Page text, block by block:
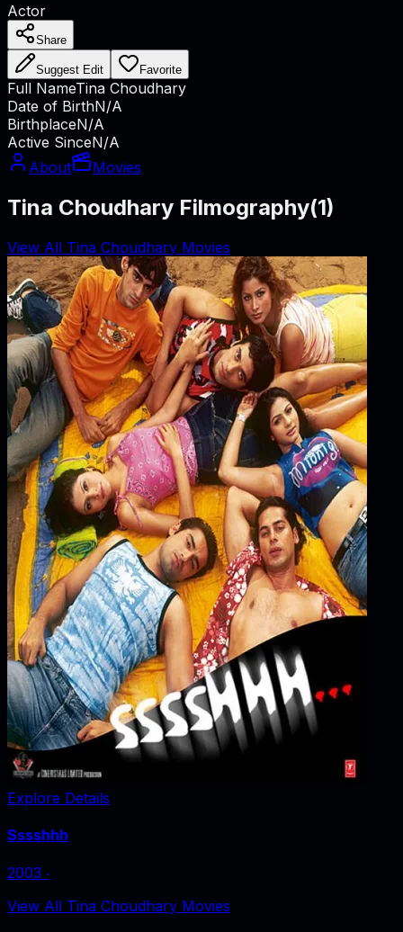
Actor
Share
Suggest Edit Favorite
Full NameTina Choudhary
Date of BirthN/A
BirthplaceN/A
Active SinceN/A
About
Movies
Tina Choudhary Filmography(1)
View All Tina Choudhary Movies
Explore Details
Sssshhh
2003 ‧
View All Tina Choudhary Movies